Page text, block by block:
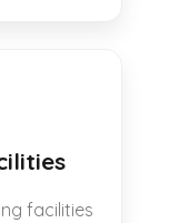
facilities